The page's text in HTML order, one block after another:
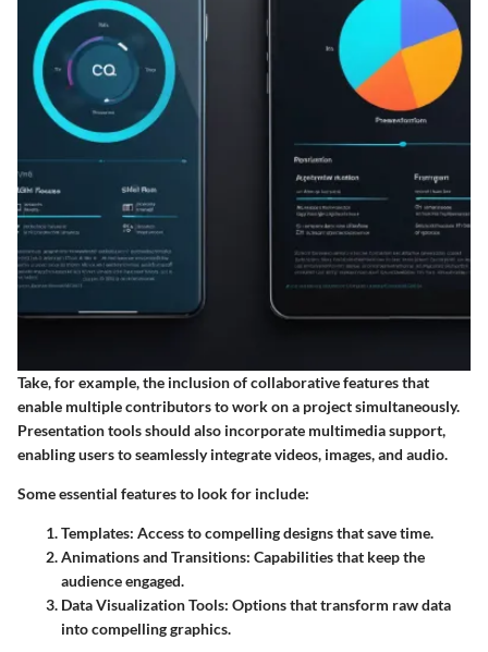
Take, for example, the inclusion of collaborative features that
enable multiple contributors to work on a project simultaneously.
Presentation tools should also incorporate multimedia support,
enabling users to seamlessly integrate videos, images, and audio.
Some essential features to look for include:
Templates: Access to compelling designs that save time.
Animations and Transitions: Capabilities that keep the
audience engaged.
Data Visualization Tools: Options that transform raw data
into compelling graphics.